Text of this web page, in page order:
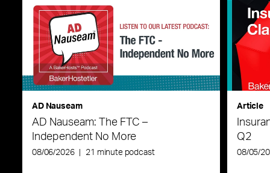
AD Nauseam
AD Nauseam: The FTC –
Independent No More
08/06/2026 21 minute podcast
Article
Q2
08/05/